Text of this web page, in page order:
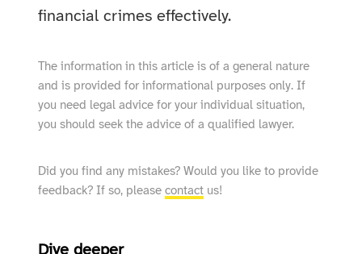
financial crimes effectively.
The information in this article is of a general nature
and is provided for informational purposes only. If
you need legal advice for your individual situation,
you should seek the advice of a qualified lawyer.
Did you find any mistakes? Would you like to provide
feedback? If so, pleasecontact us!
Dive deeper